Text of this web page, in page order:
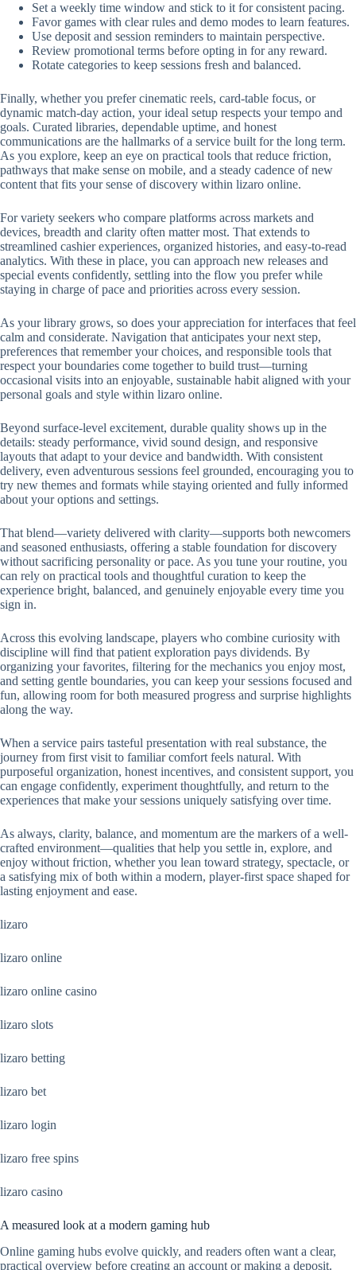
Set a weekly time window and stick to it for consistent pacing.
Favor games with clear rules and demo modes to learn features.
Use deposit and session reminders to maintain perspective.
Review promotional terms before opting in for any reward.
Rotate categories to keep sessions fresh and balanced.
Finally, whether you prefer cinematic reels, card-table focus, or
dynamic match-day action, your ideal setup respects your tempo and
goals. Curated libraries, dependable uptime, and honest
communications are the hallmarks of a service built for the long term.
As you explore, keep an eye on practical tools that reduce friction,
pathways that make sense on mobile, and a steady cadence of new
content that fits your sense of discovery within lizaro online.
For variety seekers who compare platforms across markets and
devices, breadth and clarity often matter most. That extends to
streamlined cashier experiences, organized histories, and easy-to-read
analytics. With these in place, you can approach new releases and
special events confidently, settling into the flow you prefer while
staying in charge of pace and priorities across every session.
As your library grows, so does your appreciation for interfaces that feel
calm and considerate. Navigation that anticipates your next step,
preferences that remember your choices, and responsible tools that
respect your boundaries come together to build trust—turning
occasional visits into an enjoyable, sustainable habit aligned with your
personal goals and style within lizaro online.
Beyond surface-level excitement, durable quality shows up in the
details: steady performance, vivid sound design, and responsive
layouts that adapt to your device and bandwidth. With consistent
delivery, even adventurous sessions feel grounded, encouraging you to
try new themes and formats while staying oriented and fully informed
about your options and settings.
That blend—variety delivered with clarity—supports both newcomers
and seasoned enthusiasts, offering a stable foundation for discovery
without sacrificing personality or pace. As you tune your routine, you
can rely on practical tools and thoughtful curation to keep the
experience bright, balanced, and genuinely enjoyable every time you
sign in.
Across this evolving landscape, players who combine curiosity with
discipline will find that patient exploration pays dividends. By
organizing your favorites, filtering for the mechanics you enjoy most,
and setting gentle boundaries, you can keep your sessions focused and
fun, allowing room for both measured progress and surprise highlights
along the way.
When a service pairs tasteful presentation with real substance, the
journey from first visit to familiar comfort feels natural. With
purposeful organization, honest incentives, and consistent support, you
can engage confidently, experiment thoughtfully, and return to the
experiences that make your sessions uniquely satisfying over time.
As always, clarity, balance, and momentum are the markers of a well-
crafted environment—qualities that help you settle in, explore, and
enjoy without friction, whether you lean toward strategy, spectacle, or
a satisfying mix of both within a modern, player-first space shaped for
lasting enjoyment and ease.
lizaro
lizaro online
lizaro online casino
lizaro slots
lizaro betting
lizaro bet
lizaro login
lizaro free spins
lizaro casino
A measured look at a modern gaming hub
Online gaming hubs evolve quickly, and readers often want a clear,
practical overview before creating an account or making a deposit.